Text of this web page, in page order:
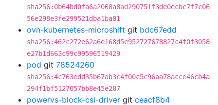
sha256:0b64bd0fa6a2068a8ad290751f3de0ecbc7f7c06
56e298e3fe299521dba1ba81
ovn-kubernetes-microshift git bdc67edd
sha256:462c272e62a6e168d5e952727678827c4f0f3058
e27b1d663c99c99596519429
pod git 78524260
sha256:4c763edd35b67ab3c4f00c5c96aa78acce46cb4a
294f1bf5127057bb8e45e287
powervs-block-csi-driver git ceacf8b4